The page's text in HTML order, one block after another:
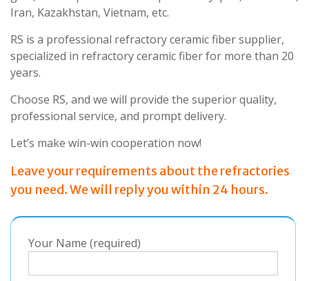
Iran, Kazakhstan, Vietnam, etc.
RS is a professional refractory ceramic fiber supplier,
specialized in refractory ceramic fiber for more than 20
years.
Choose RS, and we will provide the superior quality,
professional service, and prompt delivery.
Let’s make win-win cooperation now!
Leave your requirements about the refractories
you need. We will reply you within 24 hours.
Your Name (required)